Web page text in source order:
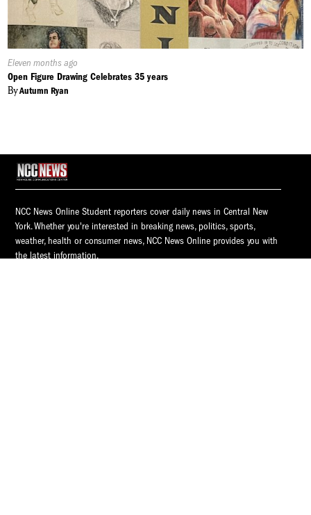
Published
On:
Eleven months ago
Open Figure Drawing Celebrates 35 years
ByAutumn Ryan
NCC News Online Student reporters cover daily news in Central New
York. Whether you're interested in breaking news, politics, sports,
weather, health or consumer news, NCC News Online provides you with
the latest information.